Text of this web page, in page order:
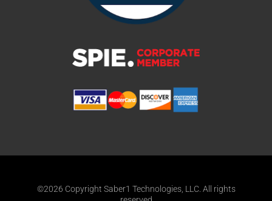
©2026 Copyright Saber1 Technologies, LLC. All rights